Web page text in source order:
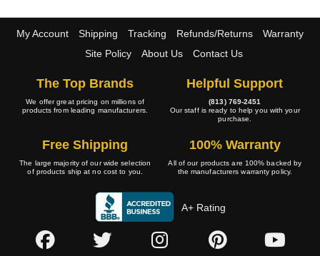
My Account Shipping Tracking Refunds/Returns
Warranty
Site Policy
About Us Contact Us
The Top Brands
We offer great pricing on millions of
products from leading manufacturers.
Helpful Support
(813) 769-2451
Our staff is ready to help you with your
purchase.
Free Shipping
The large majority of our wide selection
of products ship at no cost to you.
100% Warranty
All of our products are 100% backed by
the manufacturers warranty policy.
A+ Rating